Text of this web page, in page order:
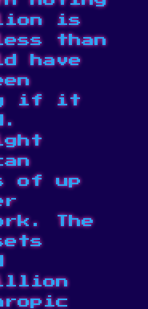
is
than
have
if it
of up
The